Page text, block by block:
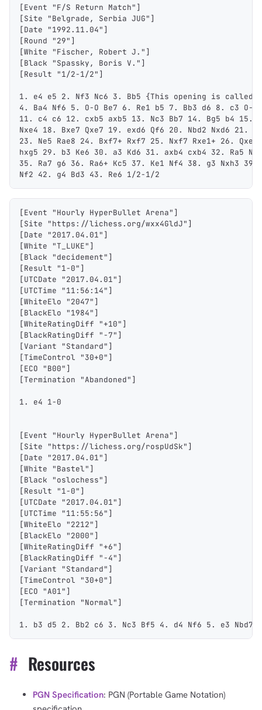
[Event "F/S Return Match"]
[Site "Belgrade, Serbia JUG"]
[Date "1992.11.04"]
[Round "29"]
[White "Fischer, Robert J."]
[Black "Spassky, Boris V."]
[Result "1/2-1/2"]
1. e4 e5 2. Nf3 Nc6 3. Bb5 {This opening is called
4. Ba4 Nf6 5. O-O Be7 6. Re1 b5 7. Bb3 d6 8. c3 O-O
11. c4 c6 12. cxb5 axb5 13. Nc3 Bb7 14. Bg5 b4 15.
Nxe4 18. Bxe7 Qxe7 19. exd6 Qf6 20. Nbd2 Nxd6 21.
23. Ne5 Rae8 24. Bxf7+ Rxf7 25. Nxf7 Rxe1+ 26. Qxe1
hxg5 29. b3 Ke6 30. a3 Kd6 31. axb4 cxb4 32. Ra5
35. Ra7 g6 36. Ra6+ Kc5 37. Ke1 Nf4 38. g3 Nxh3 39.
Nf2 42. g4 Bd3 43. Re6 1/2-1/2
[Event "Hourly HyperBullet Arena"]
[Site "https://lichess.org/wxx4GldJ"]
[Date "2017.04.01"]
[White "T_LUKE"]
[Black "decidement"]
[Result "1-0"]
[UTCDate "2017.04.01"]
[UTCTime "11:56:14"]
[WhiteElo "2047"]
[BlackElo "1984"]
[WhiteRatingDiff "+10"]
[BlackRatingDiff "-7"]
[Variant "Standard"]
[TimeControl "30+0"]
[ECO "B00"]
[Termination "Abandoned"]
1. e4 1-0
[Event "Hourly HyperBullet Arena"]
[Site "https://lichess.org/rospUdSk"]
[Date "2017.04.01"]
[White "Bastel"]
[Black "oslochess"]
[Result "1-0"]
[UTCDate "2017.04.01"]
[UTCTime "11:55:56"]
[WhiteElo "2212"]
[BlackElo "2000"]
[WhiteRatingDiff "+6"]
[BlackRatingDiff "-4"]
[Variant "Standard"]
[TimeControl "30+0"]
[ECO "A01"]
[Termination "Normal"]
1. b3 d5 2. Bb2 c6 3. Nc3 Bf5 4. d4 Nf6 5. e3 Nbd7
# Resources
PGN Specification: PGN (Portable Game Notation)